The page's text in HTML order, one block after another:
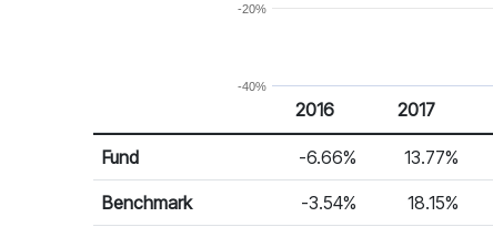
-40%
-20%
Calendar Return
Return %
2016 2017
Fund -6.66% 13.77%
Benchmark -3.54% 18.15%